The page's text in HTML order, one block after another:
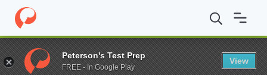
Home Online Schools Immaculata University BS in Nursing,
Enter a keyword
Peterson's Test Prep
FREE - In Google Play
View